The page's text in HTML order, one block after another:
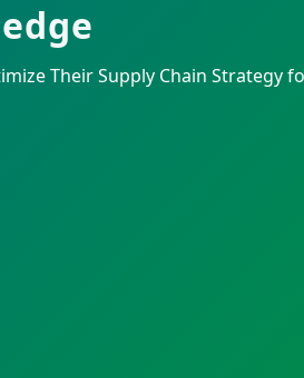
Their Supply Chain Strategy